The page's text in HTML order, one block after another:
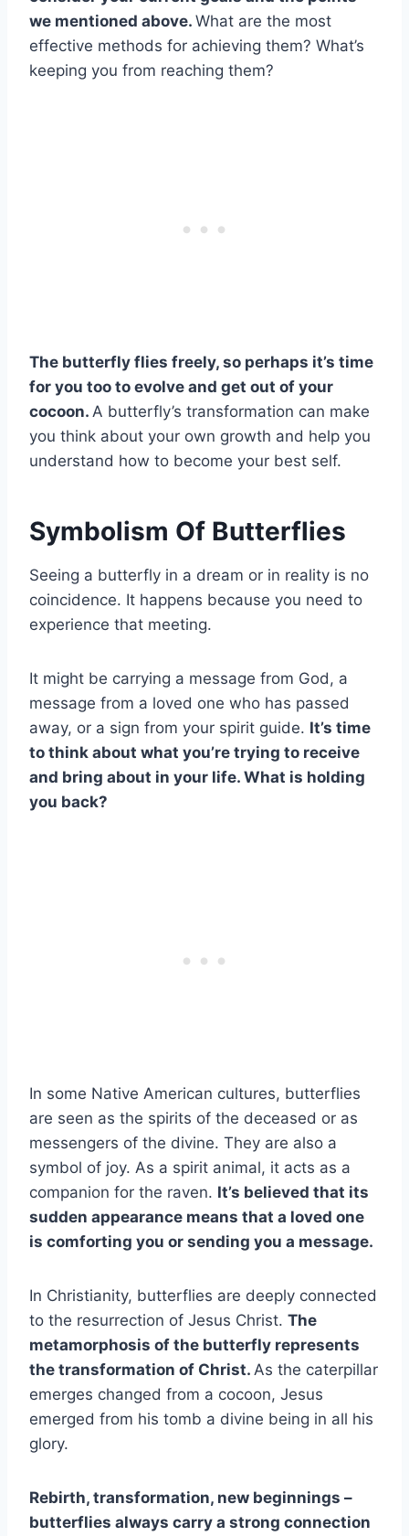
we mentioned above. What are the most
effective methods for achieving them? What’s
keeping you from reaching them?
The butterfly flies freely, so perhaps it’s time
for you too to evolve and get out of your
cocoon. A butterfly’s transformation can make
you think about your own growth and help you
understand how to become your best self.
Symbolism Of Butterflies
Seeing a butterfly in a dream or in reality is no
coincidence. It happens because you need to
experience that meeting.
It might be carrying a message from God, a
message from a loved one who has passed
away, or a sign from your spirit guide. It’s time
to think about what you’re trying to receive
and bring about in your life. What is holding
you back?
In some Native American cultures, butterflies
are seen as the spirits of the deceased or as
messengers of the divine. They are also a
symbol of joy. As a spirit animal, it acts as a
companion for the raven. It’s believed that its
sudden appearance means that a loved one
is comforting you or sending you a message.
In Christianity, butterflies are deeply connected
to the resurrection of Jesus Christ. The
metamorphosis of the butterfly represents
the transformation of Christ. As the caterpillar
emerges changed from a cocoon, Jesus
emerged from his tomb a divine being in all his
glory.
Rebirth, transformation, new beginnings –
butterflies always carry a strong connection